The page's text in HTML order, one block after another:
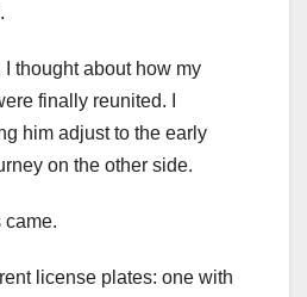
thought about how my
finally reunited. I
him adjust to the early
on the other side.
came.
license plates: one with